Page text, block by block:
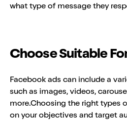
what type of message they
Choose Suitable
Facebook ads can include a
such as images, videos,
more.Choosing the right types
on your objectives and target